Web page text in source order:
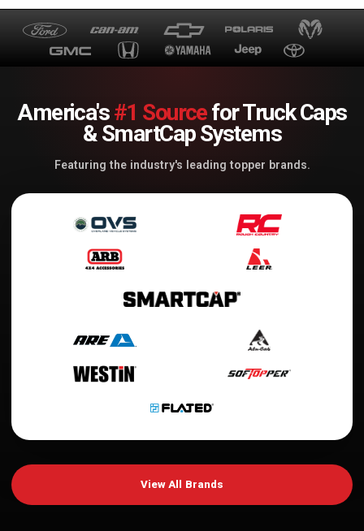
America's#1 Sourcefor Truck Caps
& SmartCap Systems
Featuring the industry's leading topper brands.
View All Brands